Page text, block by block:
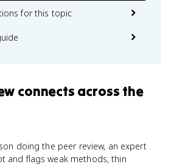
for this topic
connects across the
doing the peer review, an expert
and flags weak methods, thin